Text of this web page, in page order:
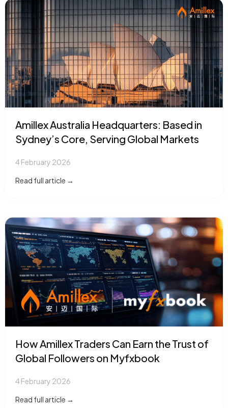
Amillex Australia Headquarters: Based in
Sydney’s Core, Serving Global Markets
4 February 2026
Read full article →
How Amillex Traders Can Earn the Trust of
Global Followers on Myfxbook
4 February 2026
Read full article →